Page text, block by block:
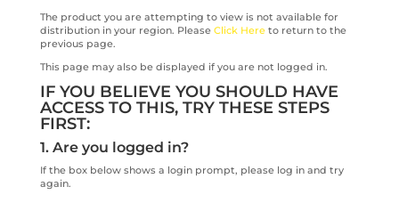
The product you are attempting to view is not available for
distribution in your region. Please Click Hereto return to the
previous page.
This page may also be displayed if you are not logged in.
IF YOU BELIEVE YOU SHOULD HAVE
ACCESS TO THIS, TRY THESE STEPS
FIRST:
1. Are you logged in?
If the box below shows a login prompt, please log in and try
again.